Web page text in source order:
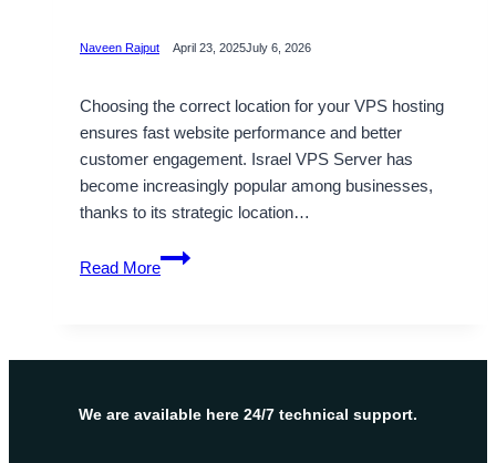
Naveen Rajput April 23, 2025July 6, 2026
Choosing the correct location for your VPS hosting
ensures fast website performance and better
customer engagement. Israel VPS Server has
become increasingly popular among businesses,
thanks to its strategic location…
Read More
The
Ultimate
Purchase
Best
We are available here 24/7 technical support.